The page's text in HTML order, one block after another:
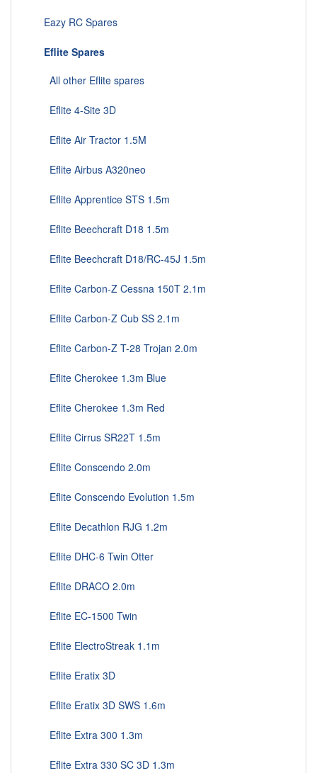
Eazy RC Spares
Eflite Spares
All other Eflite spares
Eflite 4-Site 3D
Eflite Air Tractor 1.5M
Eflite Airbus A320neo
Eflite Apprentice STS 1.5m
Eflite Beechcraft D18 1.5m
Eflite Beechcraft D18/RC-45J 1.5m
Eflite Carbon-Z Cessna 150T 2.1m
Eflite Carbon-Z Cub SS 2.1m
Eflite Carbon-Z T-28 Trojan 2.0m
Eflite Cherokee 1.3m Blue
Eflite Cherokee 1.3m Red
Eflite Cirrus SR22T 1.5m
Eflite Conscendo 2.0m
Eflite Conscendo Evolution 1.5m
Eflite Decathlon RJG 1.2m
Eflite DHC-6 Twin Otter
Eflite DRACO 2.0m
Eflite EC-1500 Twin
Eflite ElectroStreak 1.1m
Eflite Eratix 3D
Eflite Eratix 3D SWS 1.6m
Eflite Extra 300 1.3m
Eflite Extra 330 SC 3D 1.3m